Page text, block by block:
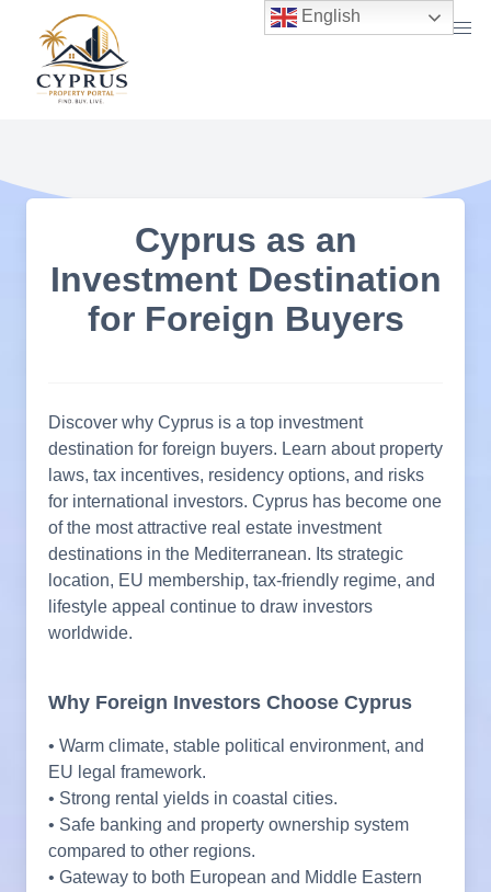
content
Cyprus as an
Investment Destination
for Foreign Buyers
Discover why Cyprus is a top investment
destination for foreign buyers. Learn about property
laws, tax incentives, residency options, and risks
for international investors. Cyprus has become one
of the most attractive real estate investment
destinations in the Mediterranean. Its strategic
location, EU membership, tax-friendly regime, and
lifestyle appeal continue to draw investors
worldwide.
Why Foreign Investors Choose Cyprus
• Warm climate, stable political environment, and
EU legal framework.
• Strong rental yields in coastal cities.
• Safe banking and property ownership system
compared to other regions.
• Gateway to both European and Middle Eastern
English